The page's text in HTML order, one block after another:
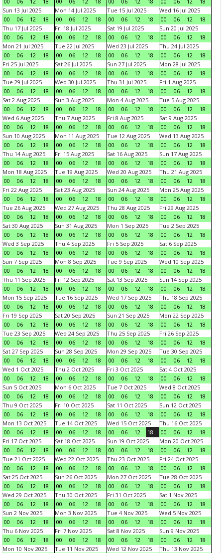
Sun 13 Jul 2025
00
06 12 18
Mon 14 Jul 2025
00
06 12 18
Tue 15 Jul 2025
00
06 12 18
Wed 16 Jul 2025
00
06 12
18
Thu 17 Jul 2025
00
06 12 18
Fri 18 Jul 2025
00
06 12 18
Sat 19 Jul 2025
00
06 12 18
Sun 20 Jul 2025
00
06 12
18
Mon 21 Jul 2025
00
06 12 18
Tue 22 Jul 2025
00
06 12 18
Wed 23 Jul 2025
00
06 12 18
Thu 24 Jul 2025
00
06 12
18
Fri 25 Jul 2025
00
06 12 18
Sat 26 Jul 2025
00
06 12 18
Sun 27 Jul 2025
00
06 12 18
Mon 28 Jul 2025
00
06 12
18
Tue 29 Jul 2025
00
06 12 18
Wed 30 Jul 2025
00
06 12 18
Thu 31 Jul 2025
00
06 12 18
Fri 1 Aug 2025
00
06 12
18
Sat 2 Aug 2025
00
06 12 18
Sun 3 Aug 2025
00
06 12 18
Mon 4 Aug 2025
00
06 12 18
Tue 5 Aug 2025
00
06 12
18
Wed 6 Aug 2025
00
06 12 18
Thu 7 Aug 2025
00
06 12 18
Fri 8 Aug 2025
00
06 12 18
Sat 9 Aug 2025
00
06 12
18
Sun 10 Aug 2025
00
06 12 18
Mon 11 Aug 2025
00
06 12 18
Tue 12 Aug 2025
00
06 12 18
Wed 13 Aug 2025
00
06 12
18
Thu 14 Aug 2025
00
06 12 18
Fri 15 Aug 2025
00
06 12 18
Sat 16 Aug 2025
00
06 12 18
Sun 17 Aug 2025
00
06 12
18
Mon 18 Aug 2025
00
06 12 18
Tue 19 Aug 2025
00
06 12 18
Wed 20 Aug 2025
00
06 12 18
Thu 21 Aug 2025
00
06 12
18
Fri 22 Aug 2025
00
06 12 18
Sat 23 Aug 2025
00
06 12 18
Sun 24 Aug 2025
00
06 12 18
Mon 25 Aug 2025
00
06 12
18
Tue 26 Aug 2025
00
06 12 18
Wed 27 Aug 2025
00
06 12 18
Thu 28 Aug 2025
00
06 12 18
Fri 29 Aug 2025
00
06 12
18
Sat 30 Aug 2025
00
06 12 18
Sun 31 Aug 2025
00
06 12 18
Mon 1 Sep 2025
00
06 12 18
Tue 2 Sep 2025
00
06 12
18
Wed 3 Sep 2025
00
06 12 18
Thu 4 Sep 2025
00
06 12 18
Fri 5 Sep 2025
00
06 12 18
Sat 6 Sep 2025
00
06 12
18
Sun 7 Sep 2025
00
06 12 18
Mon 8 Sep 2025
00
06 12 18
Tue 9 Sep 2025
00
06 12 18
Wed 10 Sep 2025
00
06 12
18
Thu 11 Sep 2025
00
06 12 18
Fri 12 Sep 2025
00
06 12 18
Sat 13 Sep 2025
00
06 12 18
Sun 14 Sep 2025
00
06 12
18
Mon 15 Sep 2025
00
06 12 18
Tue 16 Sep 2025
00
06 12 18
Wed 17 Sep 2025
00
06 12 18
Thu 18 Sep 2025
00
06 12
18
Fri 19 Sep 2025
00
06 12 18
Sat 20 Sep 2025
00
06 12 18
Sun 21 Sep 2025
00
06 12 18
Mon 22 Sep 2025
00
06 12
18
Tue 23 Sep 2025
00
06 12 18
Wed 24 Sep 2025
00
06 12 18
Thu 25 Sep 2025
00
06 12 18
Fri 26 Sep 2025
00
06 12
18
Sat 27 Sep 2025
00
06 12 18
Sun 28 Sep 2025
00
06 12 18
Mon 29 Sep 2025
00
06 12 18
Tue 30 Sep 2025
00
06 12
18
Wed 1 Oct 2025
00
06 12 18
Thu 2 Oct 2025
00
06 12 18
Fri 3 Oct 2025
00
06 12 18
Sat 4 Oct 2025
00
06 12
18
Sun 5 Oct 2025
00
06 12 18
Mon 6 Oct 2025
00
06 12 18
Tue 7 Oct 2025
00
06 12 18
Wed 8 Oct 2025
00
06 12
18
Thu 9 Oct 2025
00
06 12 18
Fri 10 Oct 2025
00
06 12 18
Sat 11 Oct 2025
00
06 12 18
Sun 12 Oct 2025
00
06 12
18
Mon 13 Oct 2025
00
06 12 18
Tue 14 Oct 2025
00
06 12 18
Wed 15 Oct 2025
00
06 12 18
Thu 16 Oct 2025
00
06 12
18
Fri 17 Oct 2025
00
06 12 18
Sat 18 Oct 2025
00
06 12 18
Sun 19 Oct 2025
00
06 12 18
Mon 20 Oct 2025
00
06 12
18
Tue 21 Oct 2025
00
06 12 18
Wed 22 Oct 2025
00
06 12 18
Thu 23 Oct 2025
00
06 12 18
Fri 24 Oct 2025
00
06 12
18
Sat 25 Oct 2025
00
06 12 18
Sun 26 Oct 2025
00
06 12 18
Mon 27 Oct 2025
00
06 12 18
Tue 28 Oct 2025
00
06 12
18
Wed 29 Oct 2025
00
06 12 18
Thu 30 Oct 2025
00
06 12 18
Fri 31 Oct 2025
00
06 12 18
Sat 1 Nov 2025
00
06 12
18
Sun 2 Nov 2025
00
06 12 18
Mon 3 Nov 2025
00
06 12 18
Tue 4 Nov 2025
00
06 12 18
Wed 5 Nov 2025
00
06 12
18
Thu 6 Nov 2025
00
06 12 18
Fri 7 Nov 2025
00
06 12 18
Sat 8 Nov 2025
00
06 12 18
Sun 9 Nov 2025
00
06 12
18
Mon 10 Nov 2025
Tue 11 Nov 2025
Wed 12 Nov 2025
Thu 13 Nov 2025